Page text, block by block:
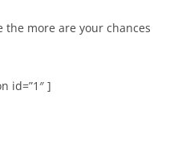
more are your chances
id=”1″ ]